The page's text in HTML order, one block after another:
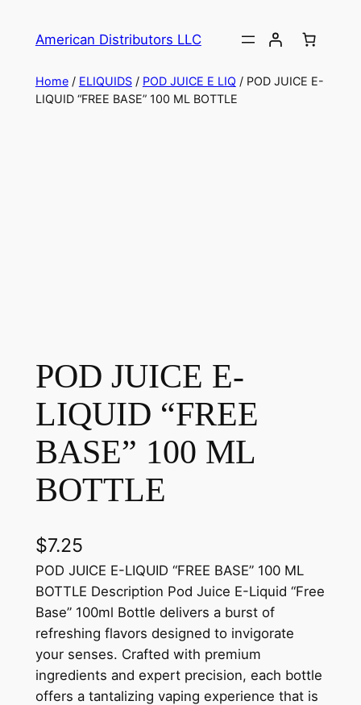
American Distributors LLC
Home/ ELIQUIDS/ POD JUICE E LIQ / POD JUICE E-
LIQUID “FREE BASE” 100 ML BOTTLE
POD JUICE E-
LIQUID “FREE
BASE” 100 ML
BOTTLE
$7.25
POD JUICE E-LIQUID “FREE BASE” 100 ML
BOTTLE Description Pod Juice E-Liquid “Free
Base” 100ml Bottle delivers a burst of
refreshing flavors designed to invigorate
your senses. Crafted with premium
ingredients and expert precision, each bottle
offers a tantalizing vaping experience that is